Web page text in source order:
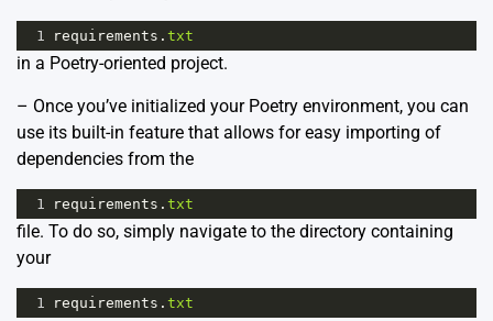
1 requirements . txt
in a Poetry-oriented project.
– Once you’ve initialized your Poetry environment, you can
use its built-in feature that allows for easy importing of
dependencies from the
1 requirements . txt
file. To do so, simply navigate to the directory containing
your
1 requirements . txt